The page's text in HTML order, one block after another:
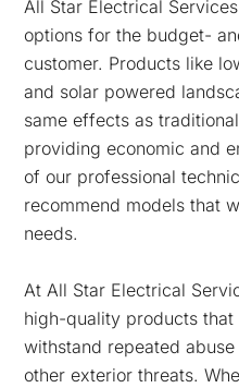
All Star Electrical
options for the budget-
customer. Products like
and solar powered
same effects as
providing economic and
of our professional
recommend models that
needs.
At All Star Electrical
high-quality products
withstand repeated
other exterior threats.